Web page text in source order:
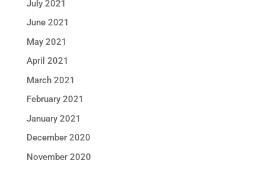
July 2021
June 2021
May 2021
April 2021
March 2021
February 2021
January 2021
December 2020
November 2020